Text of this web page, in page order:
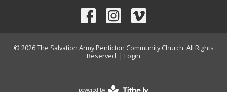
© 2026 The Salvation Army Penticton Community Church. All Rights
Reserved. | Login
powered by